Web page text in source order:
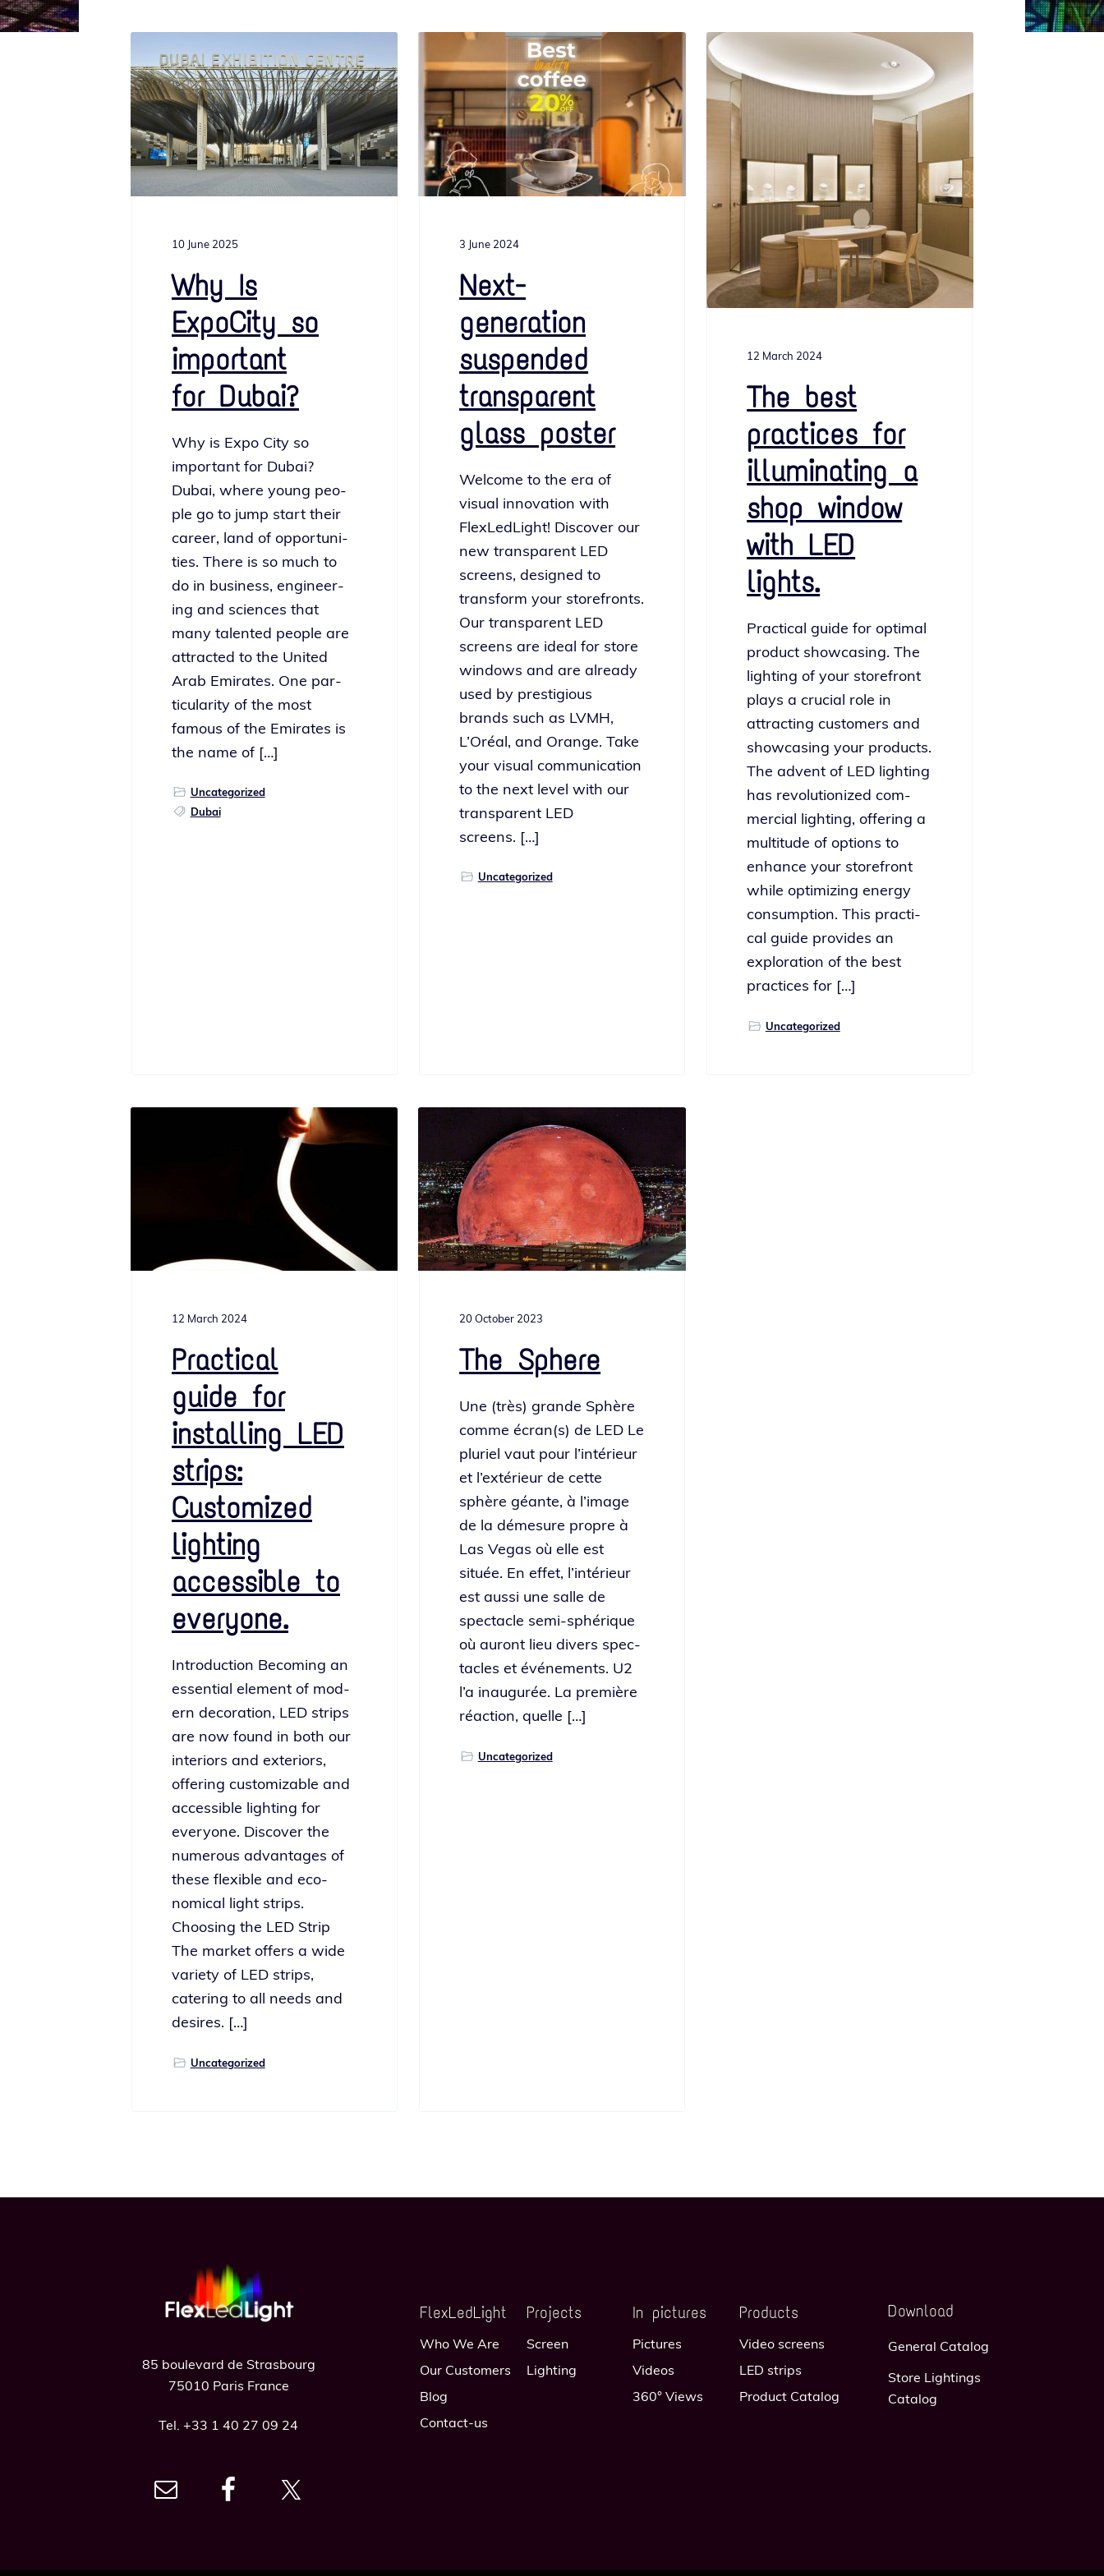
it
10 June 2025
Why Is
ExpoCity so
important
for Dubai?
Why is Expo City so
impor­tant for Dubai?
Dubai, where young peo­
ple go to jump start their
career, land of oppor­tu­ni­
ties. There is so much to
do in busi­ness, engi­neer­
ing and sci­ences that
many tal­ent­ed peo­ple are
attract­ed to the United
Arab Emirates. One par­
tic­u­lar­i­ty of the most
famous of the Emirates is
the name of […]
Uncategorized
Dubai
3 June 2024
Next-
generation
suspended
transparent
glass poster
Welcome to the era of
visu­al inno­va­tion with
FlexLedLight! Discover our
new trans­par­ent LED
screens, designed to
trans­form your store­fronts.
Our trans­par­ent LED
screens are ide­al for store
win­dows and are already
used by pres­ti­gious
brands such as LVMH,
L’Oréal, and Orange. Take
your visu­al com­mu­ni­ca­tion
to the next lev­el with our
trans­par­ent LED
screens. […]
Uncategorized
12 March 2024
The best
practices for
illuminating a
shop window
with LED
lights.
Practical guide for opti­mal
prod­uct show­cas­ing. The
light­ing of your store­front
plays a cru­cial role in
attract­ing cus­tomers and
show­cas­ing your prod­ucts.
The advent of LED light­ing
has rev­o­lu­tion­ized com­
mer­cial light­ing, offer­ing a
mul­ti­tude of options to
enhance your store­front
while opti­miz­ing ener­gy
con­sump­tion. This prac­ti­
cal guide pro­vides an
explo­ration of the best
prac­tices for […]
Uncategorized
12 March 2024
Practical
guide for
installing LED
strips:
Customized
lighting
accessible to
everyone.
Introduction Becoming an
essen­tial ele­ment of mod­
ern dec­o­ra­tion, LED strips
are now found in both our
inte­ri­ors and exte­ri­ors,
offer­ing cus­tomiz­able and
acces­si­ble light­ing for
every­one. Discover the
numer­ous advan­tages of
these flex­i­ble and eco­
nom­i­cal light strips.
Choosing the LED Strip
The mar­ket offers a wide
vari­ety of LED strips,
cater­ing to all needs and
desires. […]
Uncategorized
20 October 2023
The Sphere
Une (très) grande Sphère
comme écran(s) de LED Le
pluriel vaut pour l’in­térieur
et l’ex­térieur de cette
sphère géante, à l’im­age
de la démesure pro­pre à
Las Vegas où elle est
située. En effet, l’in­térieur
est aus­si une salle de
spec­ta­cle semi-sphérique
où auront lieu divers spec­
ta­cles et événe­ments. U2
l’a inau­gurée. La pre­mière
réac­tion, quelle […]
Uncategorized
85 boulevard de Strasbourg
75010 Paris France
Tel. +33 1 40 27 09 24
FlexLedLight
Who We Are
Our Customers
Blog
Contact-us
Projects
Screen
Lighting
In pictures
Pictures
Videos
360° Views
Products
Video screens
LED strips
Product Catalog
Download
General Catalog
Store Lightings
Catalog